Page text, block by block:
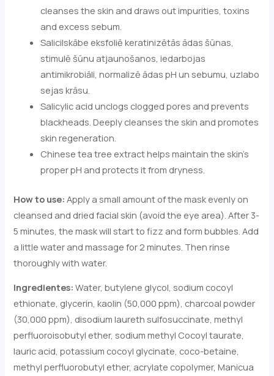
cleanses the skin and draws out impurities, toxins
and excess sebum.
Salicilskābe eksfoliē keratinizētās ādas šūnas,
stimulē šūnu atjaunošanos, iedarbojas
antimikrobiāli, normalizē ādas pH un sebumu, uzlabo
sejas krāsu.
Salicylic acid unclogs clogged pores and prevents
blackheads. Deeply cleanses the skin and promotes
skin regeneration.
Chinese tea tree extract helps maintain the skin's
proper pH and protects it from dryness.
How to use: Apply a small amount of the mask evenly on
cleansed and dried facial skin (avoid the eye area). After 3-
5 minutes, the mask will start to fizz and form bubbles. Add
a little water and massage for 2 minutes. Then rinse
thoroughly with water.
Ingredientes:Water, butylene glycol, sodium cocoyl
ethionate, glycerin, kaolin (50,000 ppm), charcoal powder
(30,000 ppm), disodium laureth sulfosuccinate, methyl
perfluoroisobutyl ether, sodium methyl Cocoyl taurate,
lauric acid, potassium cocoyl glycinate, coco-betaine,
methyl perfluorobutyl ether, acrylate copolymer, Manicua